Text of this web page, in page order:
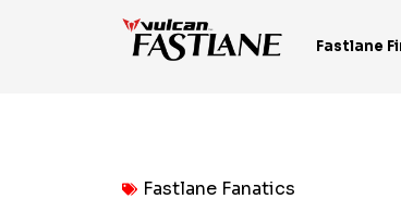
Fastlane
Fastlane Fanatics